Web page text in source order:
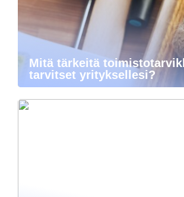
Mitä tärkeitä
tarvitset yrityksellesi?